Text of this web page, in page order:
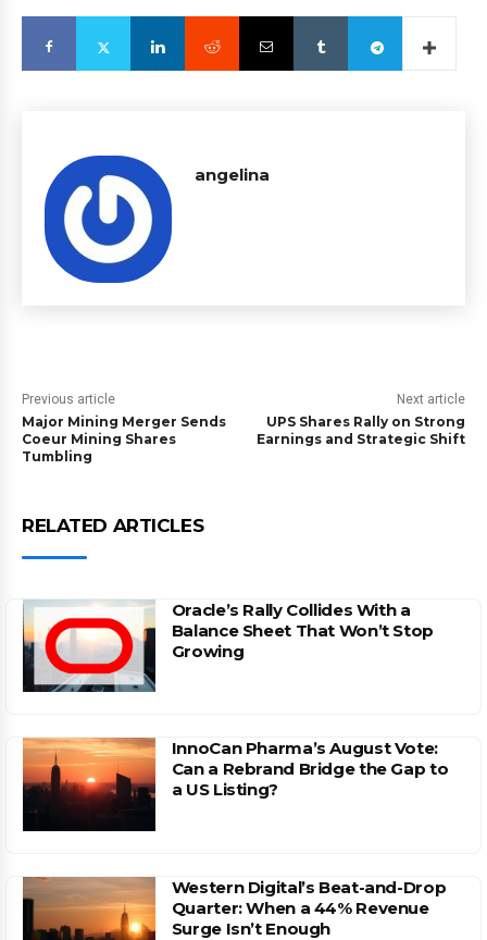
angelina
Previous article
Major Mining Merger Sends
Coeur Mining Shares
Tumbling
Next article
UPS Shares Rally on Strong
Earnings and Strategic Shift
RELATED ARTICLES
Oracle’s Rally Collides With a
Balance Sheet That Won’t Stop
Growing
InnoCan Pharma’s August Vote:
Can a Rebrand Bridge the Gap to
a US Listing?
Western Digital’s Beat-and-Drop
Quarter: When a 44% Revenue
Surge Isn’t Enough